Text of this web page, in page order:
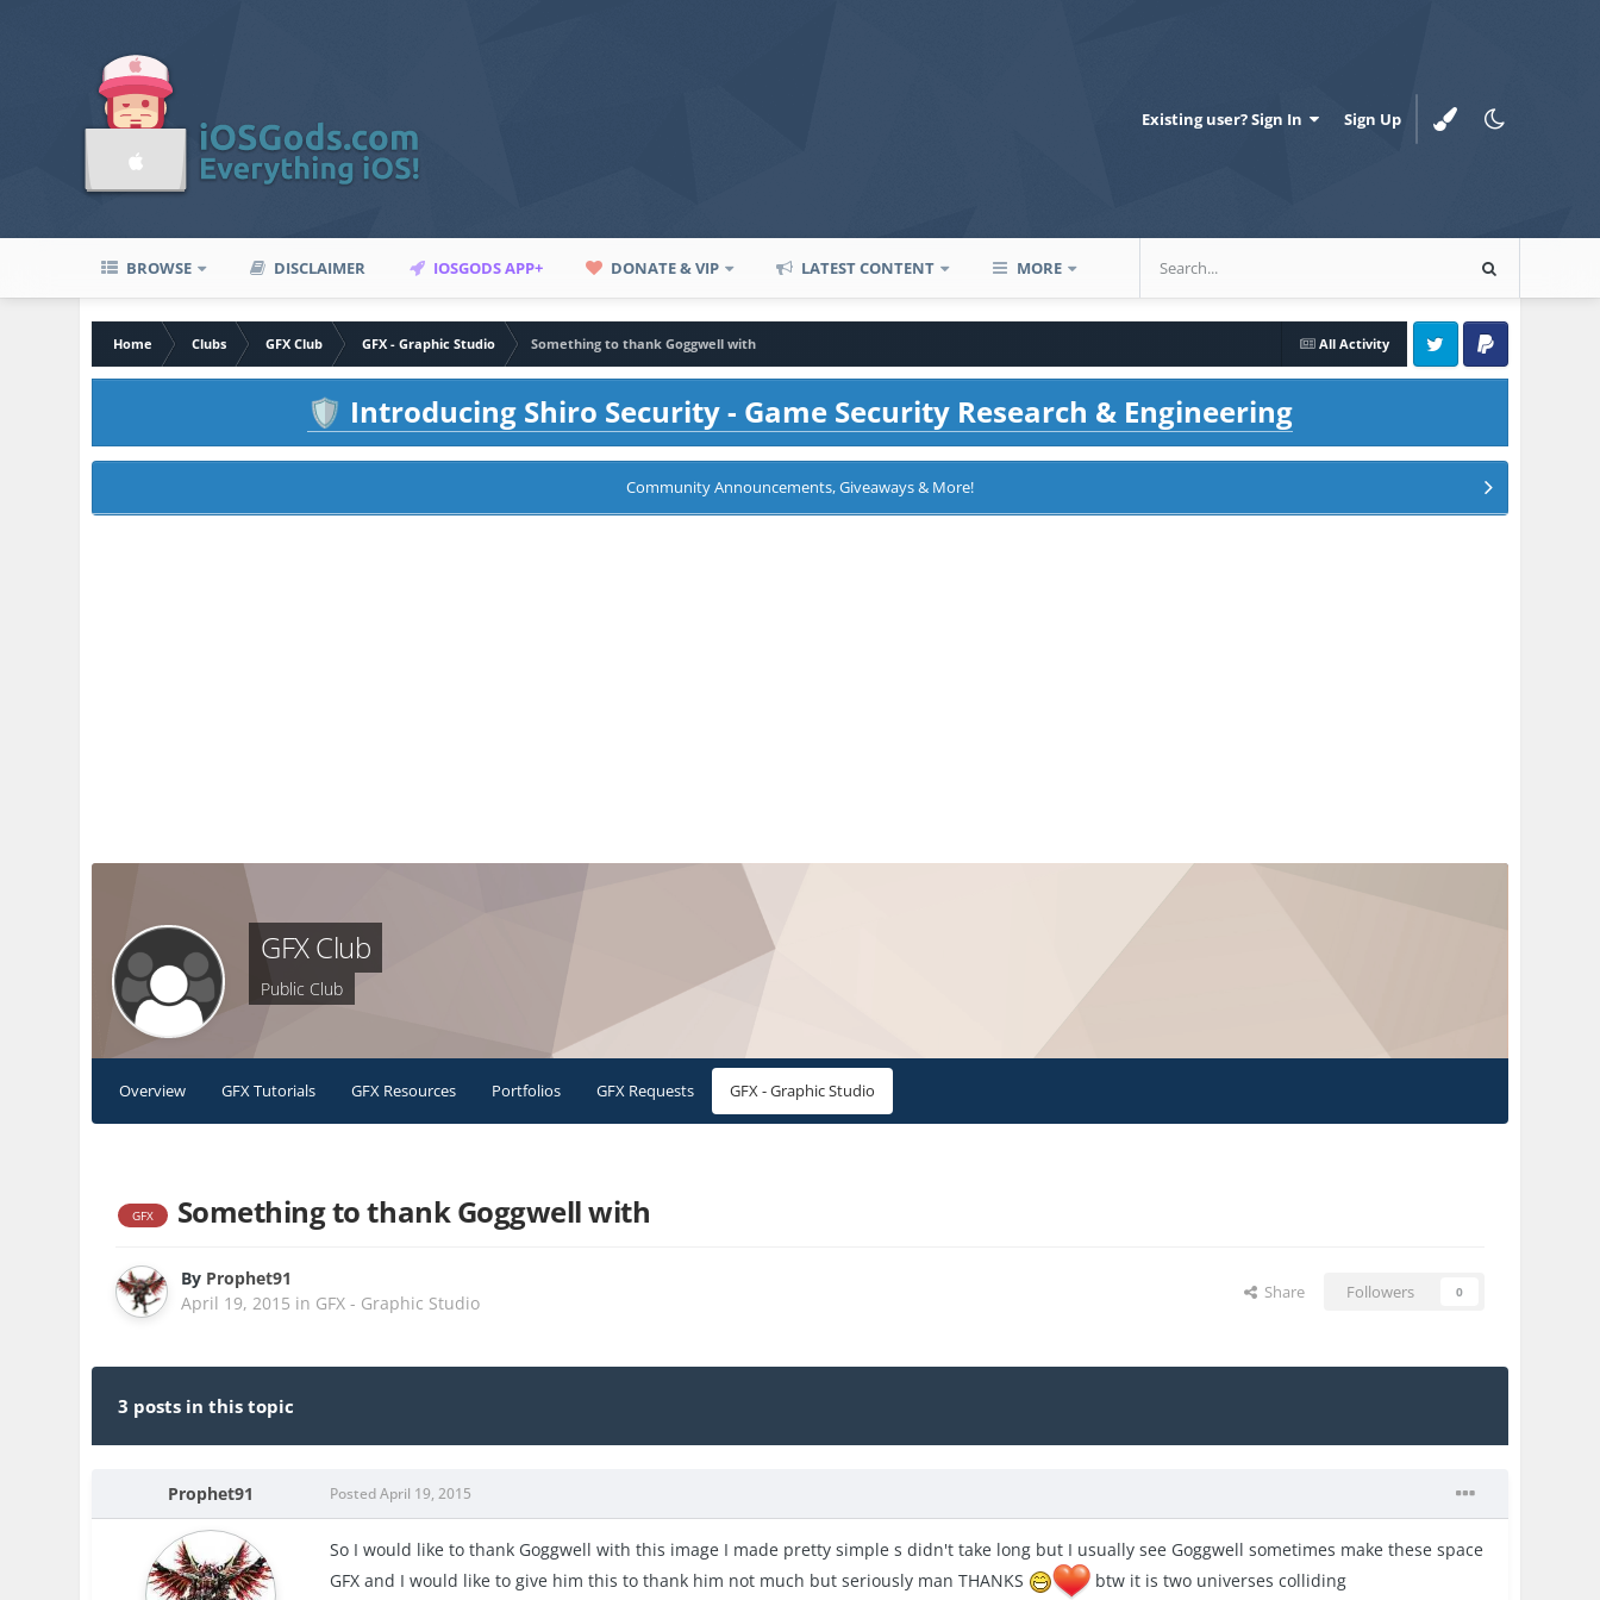
Existing user? Sign In Sign Up
BROWSE DISCLAIMER IOSGODS APP+ DONATE & VIP LATEST CONTENT MORE
All Activity
Home Clubs GFX Club GFX - Graphic Studio
Something to thank Goggwell with
Twitter PayPal
🛡️ Introducing Shiro Security - Game Security Research & Engineering
Community Announcements, Giveaways & More!
GFX Club
Public Club
Overview GFX Tutorials GFX Resources Portfolios GFX Requests GFX - Graphic Studio
GFX Something to thank Goggwell with
By Prophet91
April 19, 2015 in GFX - Graphic Studio Share Followers 0
3 posts in this topic
Prophet91 PostedApril 19, 2015
So I would like to thank Goggwell with this image I made pretty simple s didn't take long but I usually see Goggwell sometimes make these space
GFX and I would like to give him this to thank him not much but seriously man THANKS
btw it is two universes colliding